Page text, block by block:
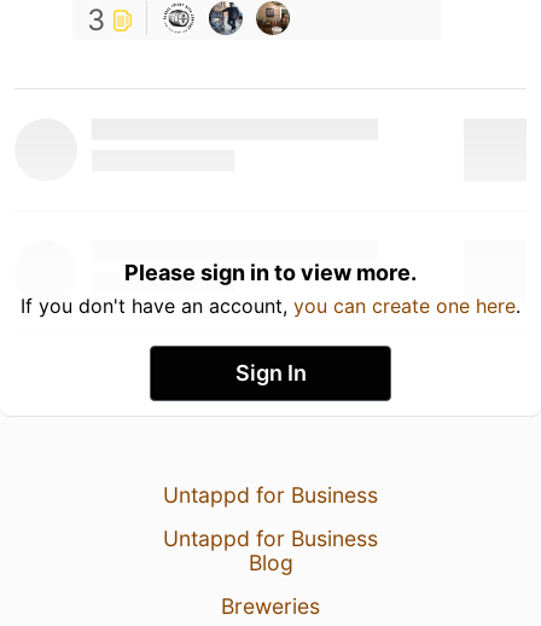
3
Please sign in to view more.
If you don't have an account, you can create one here.
Sign In
Untappd for Business
Untappd for Business
Blog
Breweries